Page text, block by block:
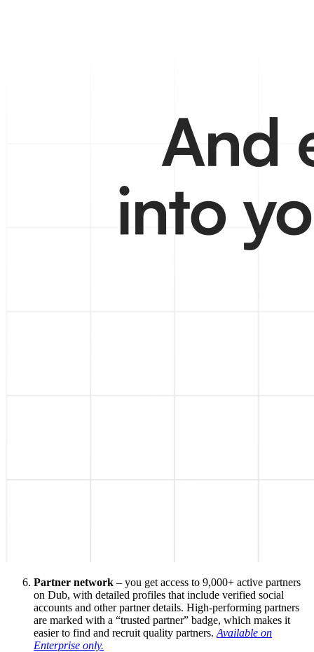
Partner network – you get access to 9,000+ active partners
on Dub, with detailed profiles that include verified social
accounts and other partner details. High-performing partners
are marked with a “trusted partner” badge, which makes it
easier to find and recruit quality partners. Available on
Enterprise only.